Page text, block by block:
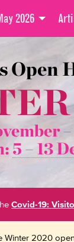
2026
Open
–
5 – 13
Covid-19:
Winter 2020